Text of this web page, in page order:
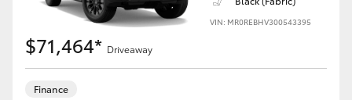
VIN: MR0REBHV300543395
$71,464* Driveaway
Finance